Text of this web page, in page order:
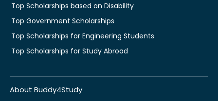
Top Scholarships based on Disability
Top Government Scholarships
Top Scholarships for Engineering Students
Top Scholarships for Study Abroad
About Buddy4Study